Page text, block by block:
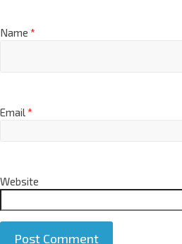
Name *
Email*
Website